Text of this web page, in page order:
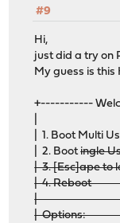
#9
Hi,
just did a try on
My guess is this
+-----------
| 1. Boot
| 2. Boot
| 3. [Esc]ape
| 4.
|
|